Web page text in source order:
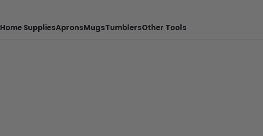
Home SuppliesApronsMugsTumblersOther Tools